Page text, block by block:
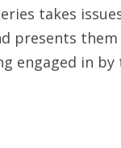
takes
presents
engaged in by